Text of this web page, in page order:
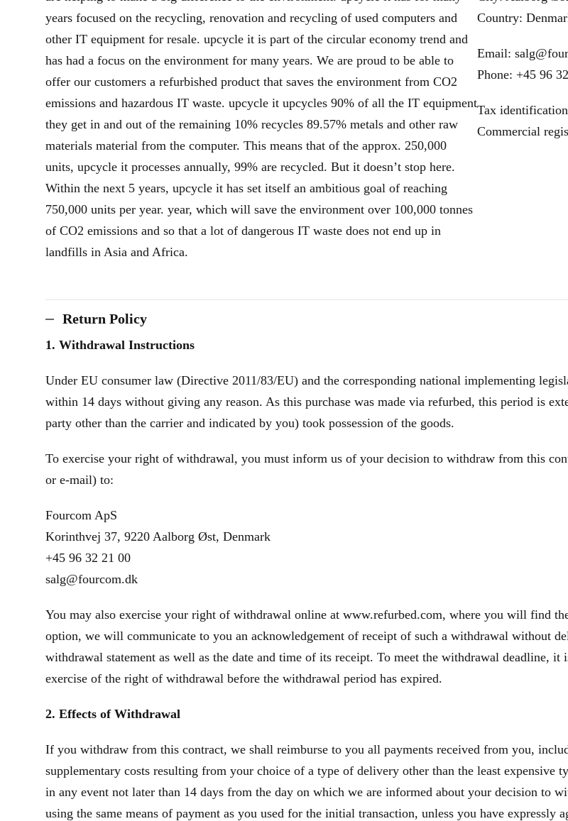
years focused on the recycling, renovation and recycling of used computers and
other IT equipment for resale. upcycle it is part of the circular economy trend and
has had a focus on the environment for many years. We are proud to be able to
offer our customers a refurbished product that saves the environment from CO2
emissions and hazardous IT waste. upcycle it upcycles 90% of all the IT equipment
they get in and out of the remaining 10% recycles 89.57% metals and other raw
materials material from the computer. This means that of the approx. 250,000
units, upcycle it processes annually, 99% are recycled. But it doesn’t stop here.
Within the next 5 years, upcycle it has set itself an ambitious goal of reaching
750,000 units per year. year, which will save the environment over 100,000 tonnes
of CO2 emissions and so that a lot of dangerous IT waste does not end up in
landfills in Asia and Africa.
Country:
Email:
Phone: +45 96
Tax
Commercial
Return Policy
1. Withdrawal Instructions
Under EU consumer law (Directive 2011/83/EU) and the corresponding national implementing
within 14 days without giving any reason. As this purchase was made via refurbed, this period is
party other than the carrier and indicated by you) took possession of the goods.
To exercise your right of withdrawal, you must inform us of your decision to withdraw from this
or e‑mail) to:
Fourcom ApS
Korinthvej 37, 9220 Aalborg Øst, Denmark
+45 96 32 21 00
salg@fourcom.dk
You may also exercise your right of withdrawal online at www.refurbed.com, where you will find
option, we will communicate to you an acknowledgement of receipt of such a withdrawal without
withdrawal statement as well as the date and time of its receipt. To meet the withdrawal deadline,
exercise of the right of withdrawal before the withdrawal period has expired.
2. Effects of Withdrawal
If you withdraw from this contract, we shall reimburse to you all payments received from you,
supplementary costs resulting from your choice of a type of delivery other than the least expensive
in any event not later than 14 days from the day on which we are informed about your decision to
using the same means of payment as you used for the initial transaction, unless you have